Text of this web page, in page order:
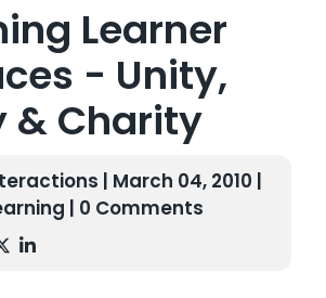
Learner
- Unity,
& Charity
| March 04, 2010 |
| 0 Comments